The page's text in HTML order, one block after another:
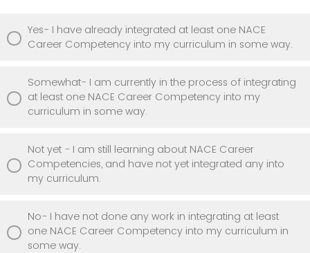
Yes- I have already integrated at least one NACE
Career Competency into my curriculum in some way.
Somewhat- I am currently in the process of integrating
at least one NACE Career Competency into my
curriculum in some way.
Not yet - I am still learning about NACE Career
Competencies, and have not yet integrated any into
my curriculum.
No- I have not done any work in integrating at least
one NACE Career Competency into my curriculum in
some way.